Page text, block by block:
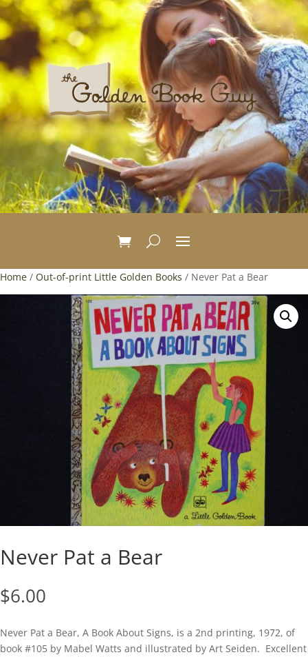
Home / Out-of-print Little Golden Books / Never Pat a Bear
Never Pat a Bear
$6.00
Never Pat a Bear, A Book About Signs, is a 2nd printing, 1972, of
book #105 by Mabel Watts and illustrated by Art Seiden. Excellent